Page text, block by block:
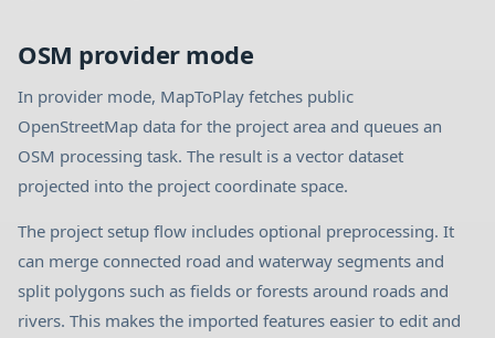
OSM provider mode
In provider mode, MapToPlay fetches public
OpenStreetMap data for the project area and queues an
OSM processing task. The result is a vector dataset
projected into the project coordinate space.
The project setup flow includes optional preprocessing. It
can merge connected road and waterway segments and
split polygons such as fields or forests around roads and
rivers. This makes the imported features easier to edit and